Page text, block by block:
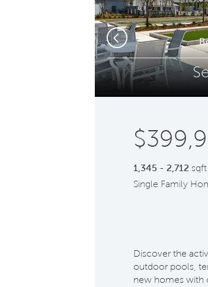
Previous
Phone (optional)
1,345 - 2,712 sqft
Single Family
Discover the
outdoor pools,
new homes with